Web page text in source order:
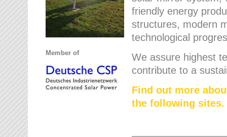
Member of
friendly energy
structures, modern
technological
We assure highest
contribute to a
Find out more
the following sites.